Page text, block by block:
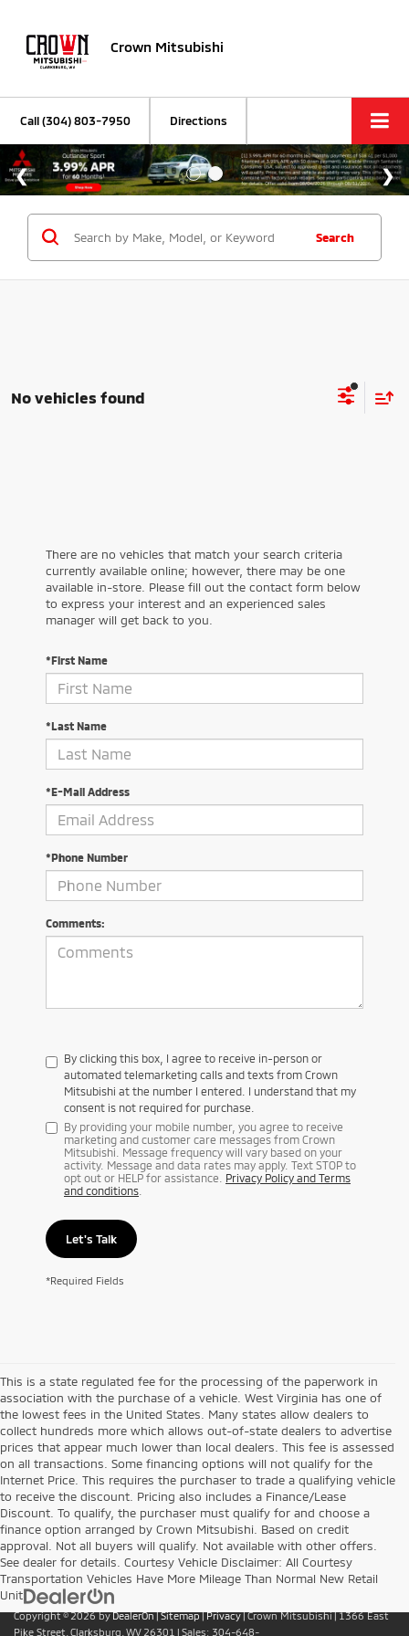
Crown Mitsubishi
Call(304) 803-7950 Directions
Search
No vehicles found
There are no vehicles that match your search criteria
currently available online; however, there may be one
available in-store. Please fill out the contact form below
to express your interest and an experienced sales
manager will get back to you.
*First Name
*Last Name
*E-Mail Address
*Phone Number
Comments:
By clicking this box, I agree to receive in-person or
automated telemarketing calls and texts from Crown
Mitsubishi at the number I entered. I understand that my
consent is not required for purchase.
By providing your mobile number, you agree to receive
marketing and customer care messages from Crown
Mitsubishi. Message frequency will vary based on your
activity. Message and data rates may apply. Text STOP to
opt out or HELP for assistance. Privacy Policy and Terms
and conditions
Let's Talk
*Required Fields
This is a state regulated fee for the processing of the paperwork in
association with the purchase of a vehicle. West Virginia has one of
the lowest fees in the United States. Many states allow dealers to
collect hundreds more which allows out-of-state dealers to advertise
prices that appear much lower than local dealers. This fee is assessed
on all transactions. Some financing options will not qualify for the
Internet Price. This requires the purchaser to trade a qualifying vehicle
to receive the discount. Pricing also includes a Finance/Lease
Discount. To qualify, the purchaser must qualify for and choose a
finance option arranged by Crown Mitsubishi. Based on credit
approval. Not all buyers will qualify. Not available with other offers.
See dealer for details. Courtesy Vehicle Disclaimer: All Courtesy
Transportation Vehicles Have More Mileage Than Normal New Retail
Unit
Copyright © 2026byDealerOn|Sitemap|Privacy| Crown Mitsubishi|1366 East
Pike Street, Clarksburg, WV 26301 | Sales: 304-648-